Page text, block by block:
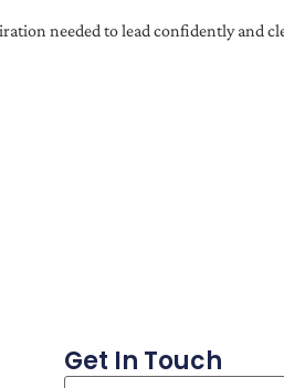
needed to lead confidently and
Get In Touch